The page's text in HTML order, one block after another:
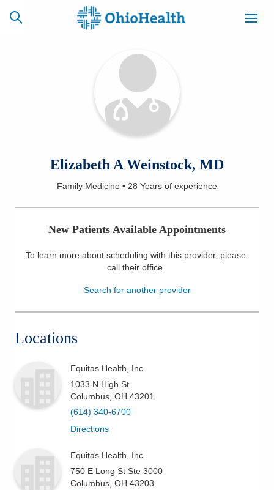
CAREERS
ACCESS
MYCHART
NEWSLETTER
SIGNUP
Locations
Services
Patients & Visitors
Elizabeth A Weinstock, MD
Family Medicine • 28 Years of experience
New Patients Available Appointments
To learn more about scheduling with this provider, please
call their office.
Search for another provider
Locations
Equitas Health, Inc
1033 N High St
Columbus OH 43201
(614) 340-6700
Directions
Equitas Health, Inc
750 E Long St Ste 3000
Columbus OH 43203